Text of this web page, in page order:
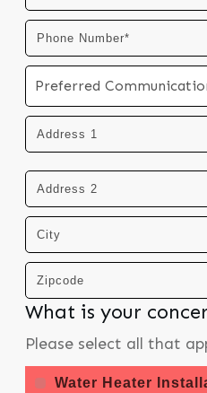
Preferred
What is your
Please select all that
Water Heater